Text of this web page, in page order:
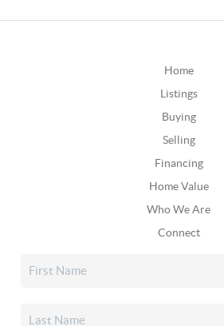
Home
Listings
Buying
Selling
Financing
Home Value
Who We Are
Connect